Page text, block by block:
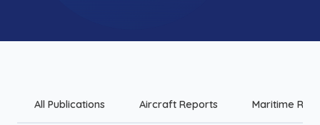
All Publications Aircraft Reports Maritime